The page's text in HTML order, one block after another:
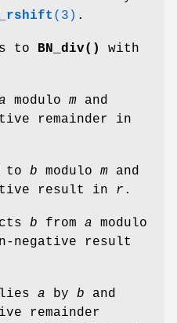
(3) .
to BN_div()
with
modulo m and
remainder in
to b modulo m and
result in r .
b from a modulo
negative result
a by b and
remainder